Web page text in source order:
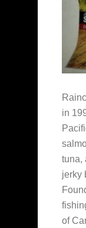
in
tuna,
jerky
of